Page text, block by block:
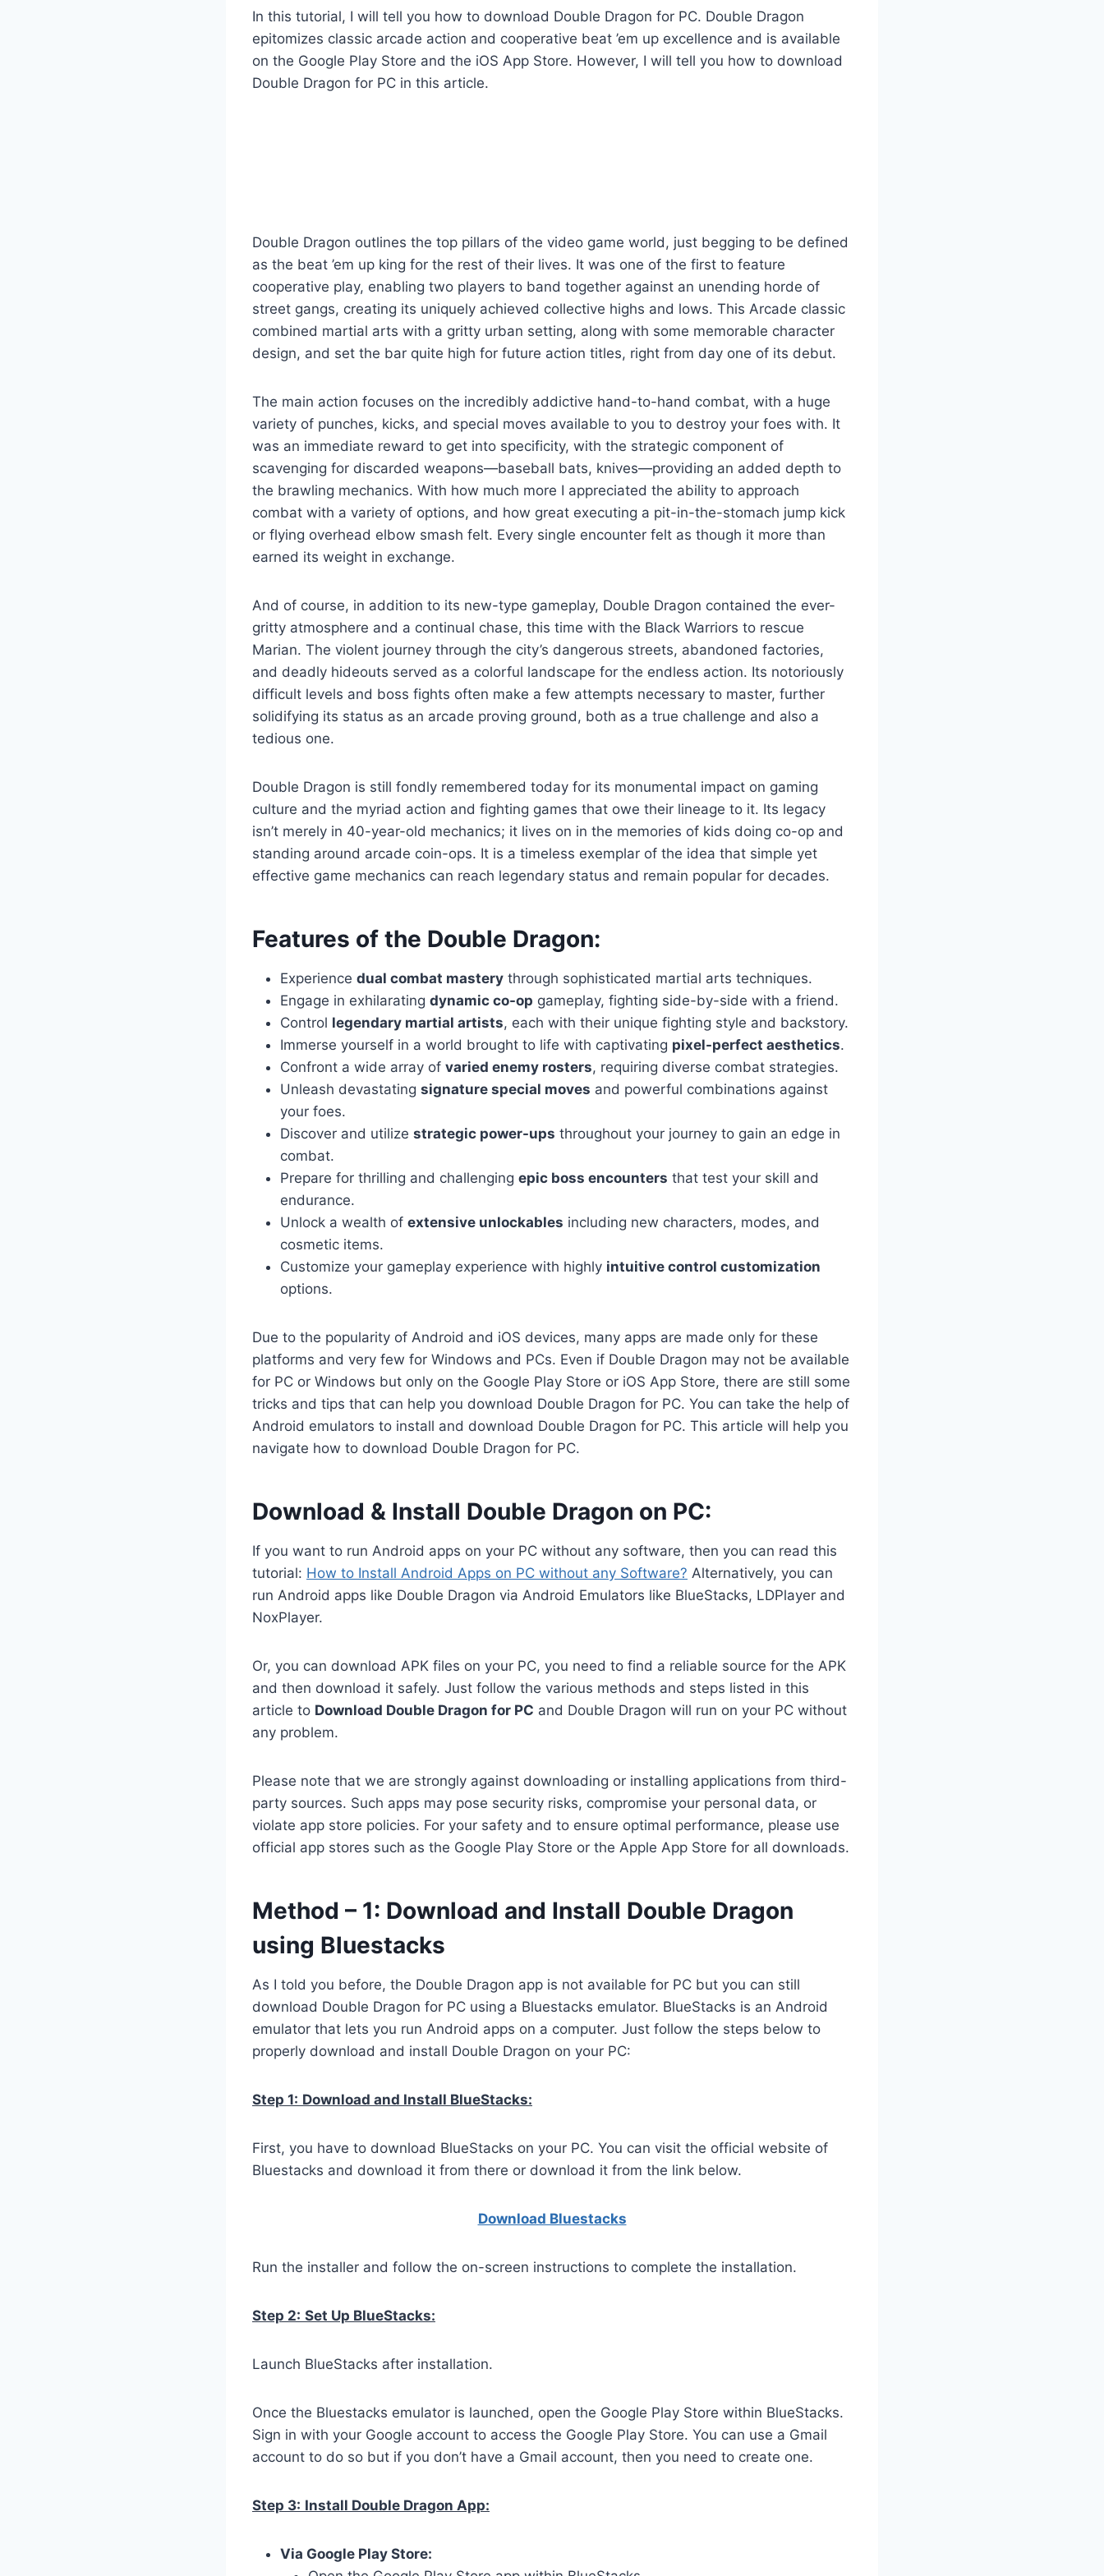
In this tutorial, I will tell you how to download Double Dragon for PC. Double Dragon
epitomizes classic arcade action and cooperative beat ’em up excellence and is available
on the Google Play Store and the iOS App Store. However, I will tell you how to download
Double Dragon for PC in this article.
Double Dragon outlines the top pillars of the video game world, just begging to be defined
as the beat ’em up king for the rest of their lives. It was one of the first to feature
cooperative play, enabling two players to band together against an unending horde of
street gangs, creating its uniquely achieved collective highs and lows. This Arcade classic
combined martial arts with a gritty urban setting, along with some memorable character
design, and set the bar quite high for future action titles, right from day one of its debut.
The main action focuses on the incredibly addictive hand-to-hand combat, with a huge
variety of punches, kicks, and special moves available to you to destroy your foes with. It
was an immediate reward to get into specificity, with the strategic component of
scavenging for discarded weapons—baseball bats, knives—providing an added depth to
the brawling mechanics. With how much more I appreciated the ability to approach
combat with a variety of options, and how great executing a pit-in-the-stomach jump kick
or flying overhead elbow smash felt. Every single encounter felt as though it more than
earned its weight in exchange.
And of course, in addition to its new-type gameplay, Double Dragon contained the ever-
gritty atmosphere and a continual chase, this time with the Black Warriors to rescue
Marian. The violent journey through the city’s dangerous streets, abandoned factories,
and deadly hideouts served as a colorful landscape for the endless action. Its notoriously
difficult levels and boss fights often make a few attempts necessary to master, further
solidifying its status as an arcade proving ground, both as a true challenge and also a
tedious one.
Double Dragon is still fondly remembered today for its monumental impact on gaming
culture and the myriad action and fighting games that owe their lineage to it. Its legacy
isn’t merely in 40-year-old mechanics; it lives on in the memories of kids doing co-op and
standing around arcade coin-ops. It is a timeless exemplar of the idea that simple yet
effective game mechanics can reach legendary status and remain popular for decades.
Features of the Double Dragon:
Experience dual combat mastery through sophisticated martial arts techniques.
Engage in exhilarating dynamic co-op gameplay, fighting side-by-side with a friend.
Control legendary martial artists, each with their unique fighting style and backstory.
Immerse yourself in a world brought to life with captivating pixel-perfect aesthetics.
Confront a wide array of varied enemy rosters, requiring diverse combat strategies.
Unleash devastating signature special moves and powerful combinations against
your foes.
Discover and utilize strategic power-ups throughout your journey to gain an edge in
combat.
Prepare for thrilling and challenging epic boss encounters that test your skill and
endurance.
Unlock a wealth of extensive unlockables including new characters, modes, and
cosmetic items.
Customize your gameplay experience with highly intuitive control customization
options.
Due to the popularity of Android and iOS devices, many apps are made only for these
platforms and very few for Windows and PCs. Even if Double Dragon may not be available
for PC or Windows but only on the Google Play Store or iOS App Store, there are still some
tricks and tips that can help you download Double Dragon for PC. You can take the help of
Android emulators to install and download Double Dragon for PC. This article will help you
navigate how to download Double Dragon for PC.
Download & Install Double Dragon on PC:
If you want to run Android apps on your PC without any software, then you can read this
tutorial: How to Install Android Apps on PC without any Software? Alternatively, you can
run Android apps like Double Dragon via Android Emulators like BlueStacks, LDPlayer and
NoxPlayer.
Or, you can download APK files on your PC, you need to find a reliable source for the APK
and then download it safely. Just follow the various methods and steps listed in this
article to Download Double Dragon for PC and Double Dragon will run on your PC without
any problem.
Please note that we are strongly against downloading or installing applications from third-
party sources. Such apps may pose security risks, compromise your personal data, or
violate app store policies. For your safety and to ensure optimal performance, please use
official app stores such as the Google Play Store or the Apple App Store for all downloads.
Method – 1: Download and Install Double Dragon
using Bluestacks
As I told you before, the Double Dragon app is not available for PC but you can still
download Double Dragon for PC using a Bluestacks emulator. BlueStacks is an Android
emulator that lets you run Android apps on a computer. Just follow the steps below to
properly download and install Double Dragon on your PC:
Step 1: Download and Install BlueStacks:
First, you have to download BlueStacks on your PC. You can visit the official website of
Bluestacks and download it from there or download it from the link below.
Download Bluestacks
Run the installer and follow the on-screen instructions to complete the installation.
Step 2: Set Up BlueStacks:
Launch BlueStacks after installation.
Once the Bluestacks emulator is launched, open the Google Play Store within BlueStacks.
Sign in with your Google account to access the Google Play Store. You can use a Gmail
account to do so but if you don’t have a Gmail account, then you need to create one.
Step 3: Install Double Dragon App:
Via Google Play Store: